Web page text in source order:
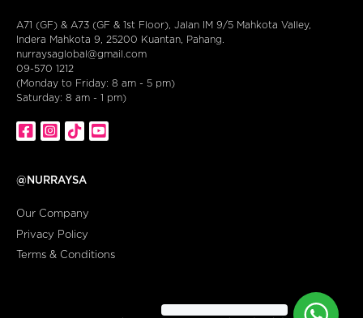
A71 (GF) & A73 (GF & 1st Floor), Jalan IM 9/5 Mahkota Valley,
Indera Mahkota 9, 25200 Kuantan, Pahang.
nurraysaglobal@gmail.com
09-570 1212
(Monday to Friday: 8 am - 5 pm)
Saturday: 8 am - 1 pm)
@NURRAYSA
Our Company
Privacy Policy
Terms & Conditions